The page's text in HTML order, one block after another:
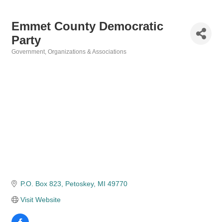
Emmet County Democratic
Party
Government Organizations & Associations
P.O. Box 823 Petoskey MI 49770
Visit Website